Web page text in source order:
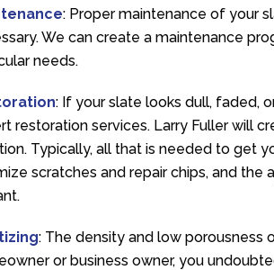
: Proper maintenance of your
We can create a maintenance
needs.
: If your slate looks dull, faded,
restoration services. Larry Fuller will
Typically, all that is needed to get
scratches and repair chips, and
: The density and low porousness
or business owner, you